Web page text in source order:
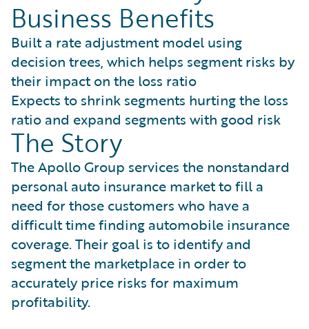
Business Benefits
Built a rate adjustment model using
decision trees, which helps segment risks by
their impact on the loss ratio
Expects to shrink segments hurting the loss
ratio and expand segments with good risk
The Story
The Apollo Group services the nonstandard
personal auto insurance market to fill a
need for those customers who have a
difficult time finding automobile insurance
coverage. Their goal is to identify and
segment the marketplace in order to
accurately price risks for maximum
profitability.